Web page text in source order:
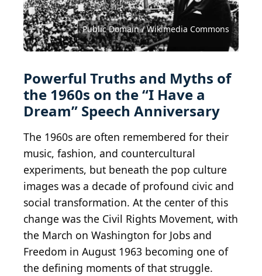
Public Domain / Wikimedia Commons
Courtesy of NARA
Orlando/Three Lions/Hulton Archive/Getty Images
bluejayphoto / iStock via Getty Images
LilKar / Shutterstock.com
Master1305 / Shutterstock.com
Fox Photos / Getty Images
LivCaptures / Shutterstock.com
Bruce Bennett / Getty Images News via Getty
Images
Cameron Spencer / Getty Images News via Getty
Images
Peter Keegan / Keystone / Getty Images
michelangeloop / Shutterstock.com
Photo by Brian Duff/Daily Express/Express/Getty
Images
Krakenimages.com / Shutterstock.com
hallohuahua / iStock via Getty Images
MPI/Getty Images
Jacob Lund / Shutterstock.com
Keystone / Hulton Archive via Getty Images
Hulton Archive/Getty Images
Courtesy of Warner Bros.
Jeff Hochberg / Getty Images
681809980
Powerful Truths and Myths of
the 1960s on the “I Have a
Dream” Speech Anniversary
The 1960s are often remembered for their
music, fashion, and countercultural
experiments, but beneath the pop culture
images was a decade of profound civic and
social transformation. At the center of this
change was the Civil Rights Movement, with
the March on Washington for Jobs and
Freedom in August 1963 becoming one of
the defining moments of that struggle.